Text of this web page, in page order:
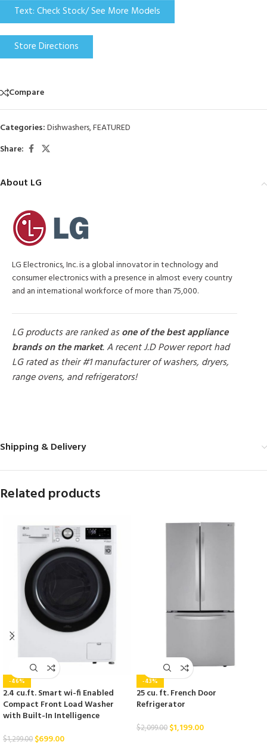
Text: Check Stock/ See More Models
Store Directions
Compare
Categories:Dishwashers,FEATURED
Share:
About LG
LG Electronics, Inc. is a global innovator in technology and
consumer electronics with a presence in almost every country
and an international workforce of more than 75,000.
LG products are ranked asone of the best appliance
brands on the market. A recent J.D Power report had
LG rated as their #1 manufacturer of washers, dryers,
range ovens, and refrigerators!
Shipping & Delivery
Related products
-46%
2.4 cu.ft. Smart wi-fi Enabled
Compact Front Load Washer
with Built-In Intelligence
$1,299.00 $699.00
-43%
25 cu. ft. French Door
Refrigerator
$2,099.00 $1,199.00